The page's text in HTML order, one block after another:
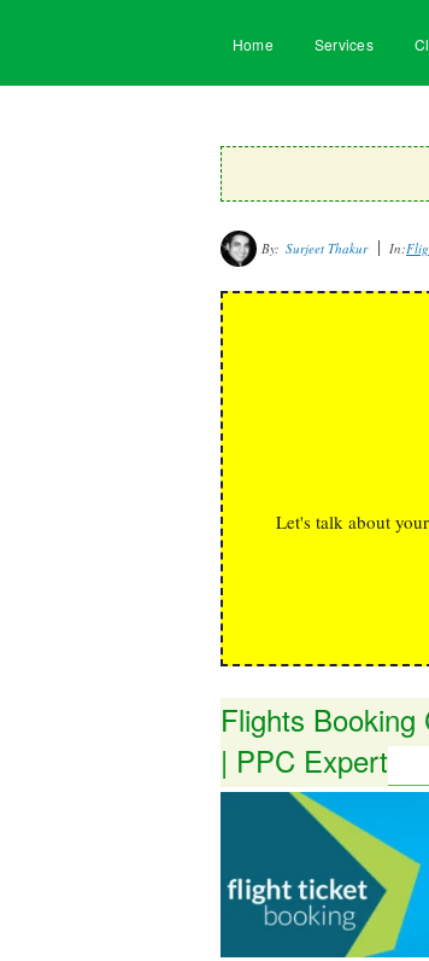
Home Services
By: Surjeet Thakur In:
Let's talk about
Flights
| PPC Expert